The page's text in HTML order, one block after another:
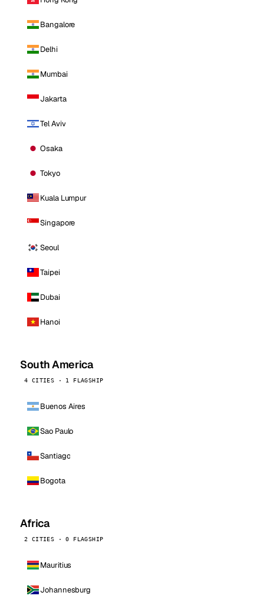
Bangalore
Delhi
Mumbai
Jakarta
Tel Aviv
Osaka
Tokyo
Kuala Lumpur
Singapore
Seoul
Taipei
Dubai
Hanoi
South America
4 CITIES · 1 FLAGSHIP
Buenos Aires
Sao Paulo
Santiago
Bogota
Africa
2 CITIES · 0 FLAGSHIP
Mauritius
Johannesburg